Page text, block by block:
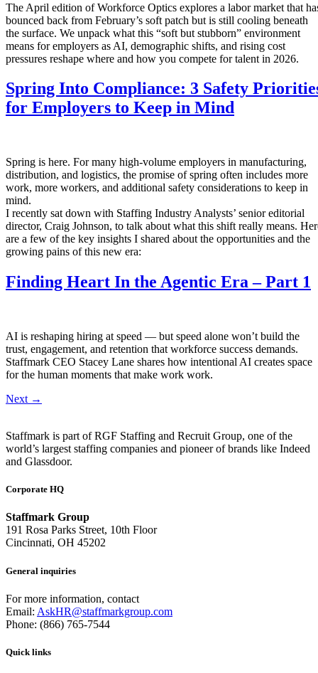
The April edition of Workforce Optics explores a labor market that
bounced back from February’s soft patch but is still cooling beneath
the surface. We unpack what this “soft but stubborn” environment
means for employers as AI, demographic shifts, and rising cost
pressures reshape where and how you compete for talent in 2026.
Spring Into Compliance: 3 Safety
for Employers to Keep in Mind
Spring is here. For many high-volume employers in manufacturing,
distribution, and logistics, the promise of spring often includes more
work, more workers, and additional safety considerations to keep in
mind.
I recently sat down with Staffing Industry Analysts’ senior editorial
director, Craig Johnson, to talk about what this shift really means.
are a few of the key insights I shared about the opportunities and the
growing pains of this new era:
Finding Heart In the Agentic Era – Part 1
AI is reshaping hiring at speed — but speed alone won’t build the
trust, engagement, and retention that workforce success demands.
Staffmark CEO Stacey Lane shares how intentional AI creates space
for the human moments that make work work.
Next →
Staffmark is part of RGF Staffing and Recruit Group, one of the
world’s largest staffing companies and pioneer of brands like Indeed
and Glassdoor.
Corporate HQ
Staffmark Group
191 Rosa Parks Street, 10th Floor
Cincinnati, OH 45202
General inquiries
For more information, contact
Email: AskHR@staffmarkgroup.com
Phone: (866) 765-7544
Quick links